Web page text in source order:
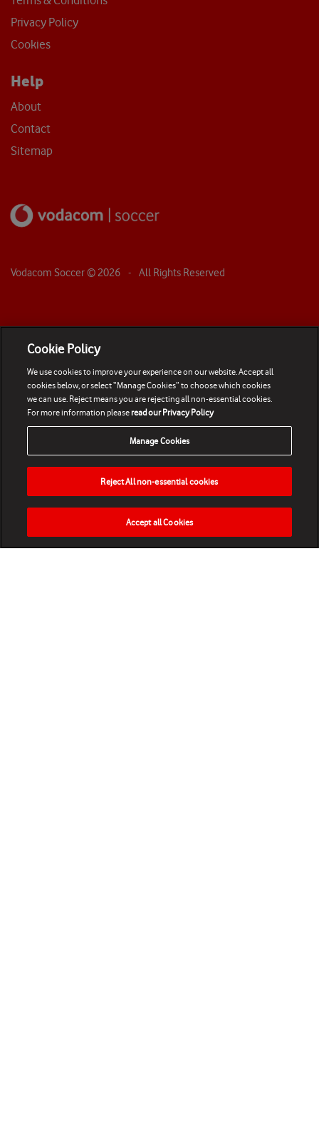
Privacy Policy
Cookies
Help
About
Contact
Sitemap
Vodacom Soccer © 2026 - All Rights Reserved
HOME NEWS MATCHES VIDEOS PLAY
Cookie Policy
We use cookies to improve your experience on our website. Accept all
cookies below, or select “Manage Cookies” to choose which cookies
we can use. Reject means you are rejecting all non-essential cookies.
For more information pleaseread our Privacy Policy
Manage Cookies
Reject All non-essential cookies
Accept all Cookies